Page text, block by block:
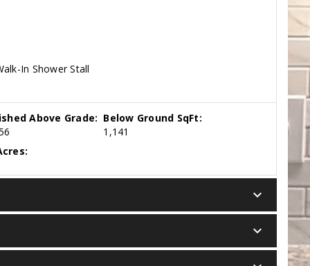
In Shower Stall
Above Grade: Below Ground SqFt:
1,141
keyboard_arrow_down
keyboard_arrow_down